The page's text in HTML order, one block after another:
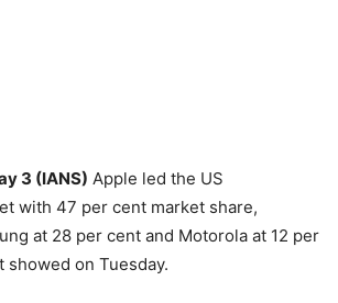
3 (IANS) Apple led the US
with 47 per cent market share,
at 28 per cent and Motorola at 12 per
on Tuesday.